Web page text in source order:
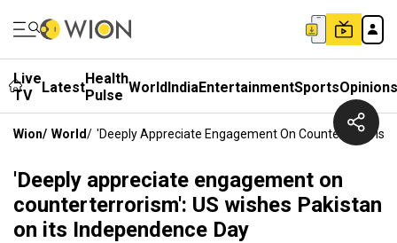
Live
TV
LatestHealth
Pulse WorldIndiaEntertainmentSportsOpinions
Wion/ World/ 'Deeply Appreciate Engagement On
'Deeply appreciate engagement on
counterterrorism': US wishes Pakistan
on its Independence Day